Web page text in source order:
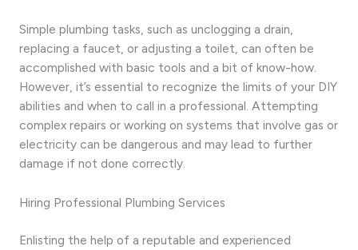
Simple plumbing tasks, such as unclogging a drain,
replacing a faucet, or adjusting a toilet, can often be
accomplished with basic tools and a bit of know-how.
However, it’s essential to recognize the limits of your DIY
abilities and when to call in a professional. Attempting
complex repairs or working on systems that involve gas or
electricity can be dangerous and may lead to further
damage if not done correctly.
Hiring Professional Plumbing Services
Enlisting the help of a reputable and experienced